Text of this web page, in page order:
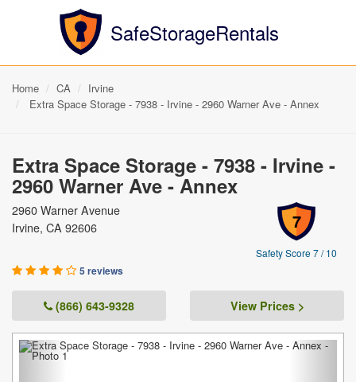
SafeStorageRentals
Home CA
Irvine
Extra Space Storage - 7938 - Irvine - 2960 Warner Ave - Annex
Extra Space Storage - 7938 - Irvine -
2960 Warner Ave - Annex
7
Safety Score 7 / 10
2960 Warner Avenue
Irvine, CA 92606
5 reviews
(866) 643-9328 View Prices >
Previous Next